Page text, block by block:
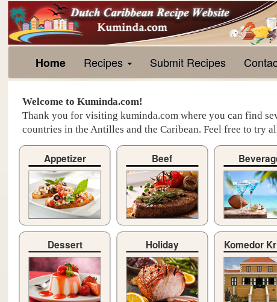
Home Recipes Submit Recipes
Welcome to Kuminda.com!
Thank you for visiting kuminda.com where you can find
countries in the Antilles and the Caribean. Feel free to try
Appetizer Beef
Dessert Holiday Komedor